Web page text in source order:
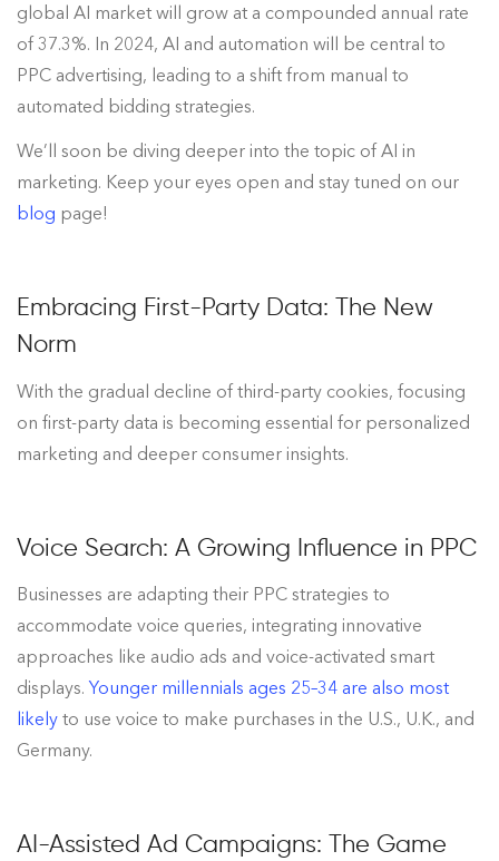
global AI market will grow at a compounded annual rate
of 37.3%. In 2024, AI and automation will be central to
PPC advertising, leading to a shift from manual to
automated bidding strategies.
We’ll soon be diving deeper into the topic of AI in
marketing. Keep your eyes open and stay tuned on our
blog page!
Embracing First-Party Data: The New
Norm
With the gradual decline of third-party cookies, focusing
on first-party data is becoming essential for personalized
marketing and deeper consumer insights.
Voice Search: A Growing Influence in PPC
Businesses are adapting their PPC strategies to
accommodate voice queries, integrating innovative
approaches like audio ads and voice-activated smart
displays. Younger millennials ages 25–34 are also most
likely to use voice to make purchases in the U.S., U.K., and
Germany.
AI-Assisted Ad Campaigns: The Game